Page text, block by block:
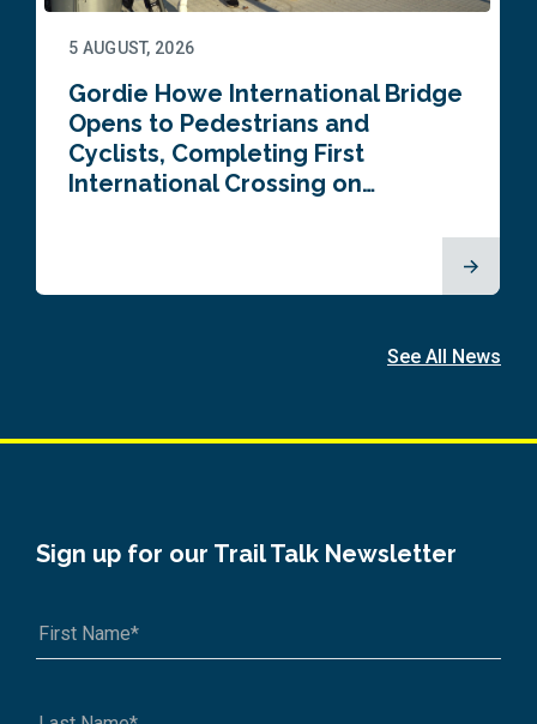
5 AUGUST, 2026
Gordie Howe International Bridge
Opens to Pedestrians and
Cyclists, Completing First
International Crossing on…
See All News
Sign up for our Trail Talk Newsletter